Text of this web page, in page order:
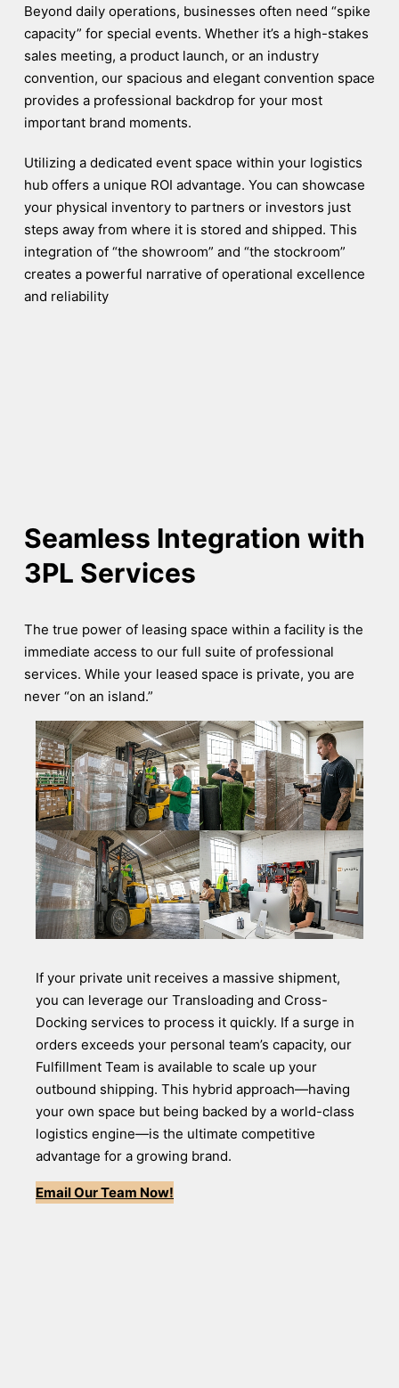
Beyond daily operations, businesses often need “spike
capacity” for special events. Whether it’s a high-stakes
sales meeting, a product launch, or an industry
convention, our spacious and elegant convention space
provides a professional backdrop for your most
important brand moments.
Utilizing a dedicated event space within your logistics
hub offers a unique ROI advantage. You can showcase
your physical inventory to partners or investors just
steps away from where it is stored and shipped. This
integration of “the showroom” and “the stockroom”
creates a powerful narrative of operational excellence
and reliability
Seamless Integration with
3PL Services
The true power of leasing space within a facility is the
immediate access to our full suite of professional
services. While your leased space is private, you are
never “on an island.”
If your private unit receives a massive shipment,
you can leverage our Transloading and Cross-
Docking services to process it quickly. If a surge in
orders exceeds your personal team’s capacity, our
Fulfillment Team is available to scale up your
outbound shipping. This hybrid approach—having
your own space but being backed by a world-class
logistics engine—is the ultimate competitive
advantage for a growing brand.
Email Our Team Now!